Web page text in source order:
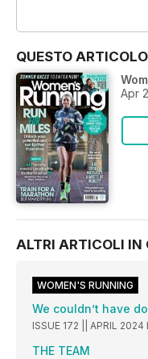
QUESTO
Apr
ALTRI ARTICOLI IN
WOMEN'S RUNNING
We couldn’t have
ISSUE 172 || APRIL
THE TEAM